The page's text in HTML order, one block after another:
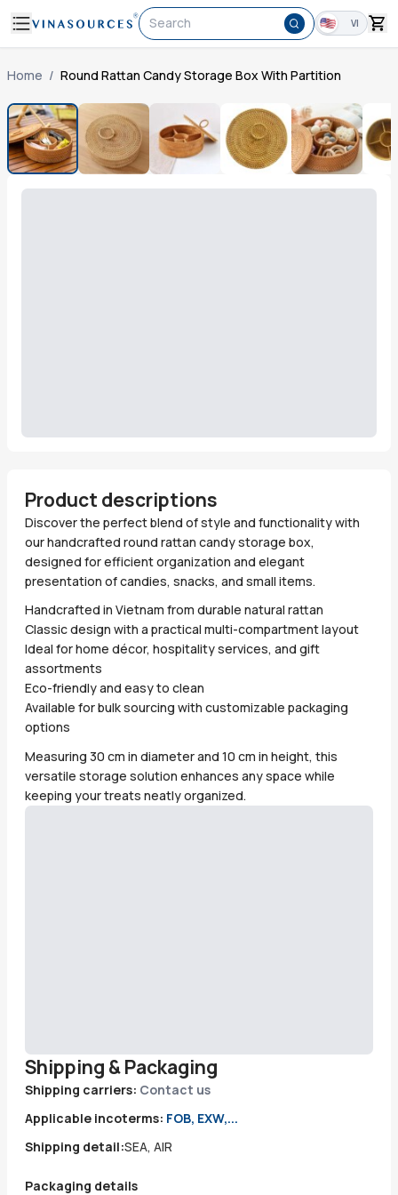
Search VI
Home / Round Rattan Candy Storage Box With Partition
Product descriptions
Discover the perfect blend of style and functionality with
our handcrafted round rattan candy storage box,
designed for efficient organization and elegant
presentation of candies, snacks, and small items.
Handcrafted in Vietnam from durable natural rattan
Classic design with a practical multi-compartment layout
Ideal for home décor, hospitality services, and gift
assortments
Eco-friendly and easy to clean
Available for bulk sourcing with customizable packaging
options
Measuring 30 cm in diameter and 10 cm in height, this
versatile storage solution enhances any space while
keeping your treats neatly organized.
Shipping & Packaging
Shipping carriers: Contact us
Applicable incoterms: FOB, EXW,...
Shipping detail:SEA, AIR
Packaging details